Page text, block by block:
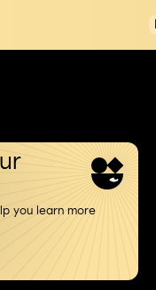
you learn more